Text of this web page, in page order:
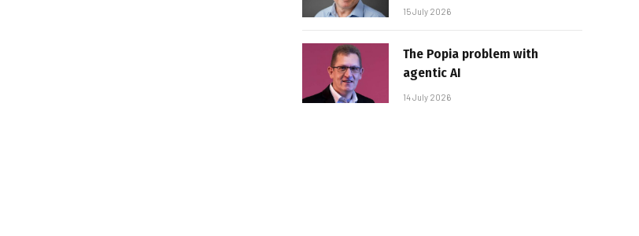
15 July 2026
The Popia problem with
agentic AI
14 July 2026